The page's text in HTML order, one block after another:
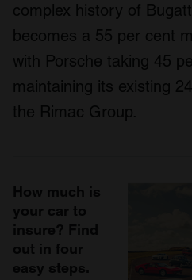
complex history of
becomes a 55 per cent
with Porsche taking 45
maintaining its existing
the Rimac Group.
How much is
your car to
insure? Find
out in four
easy steps.